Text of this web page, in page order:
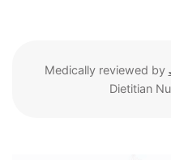
Medically reviewed by
Dietitian